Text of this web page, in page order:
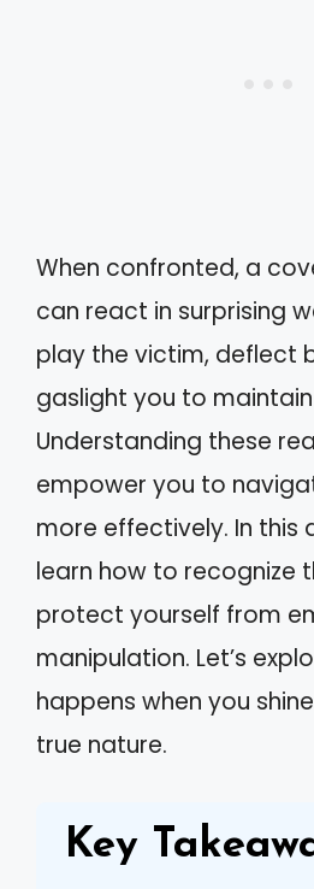
When confronted, a
can react in surprising
play the victim, deflect
gaslight you to
Understanding these
empower you to
more effectively. In this
learn how to recognize
protect yourself from
manipulation. Let’s
happens when you
true nature.
Key